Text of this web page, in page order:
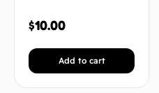
$10.00
Add to cart